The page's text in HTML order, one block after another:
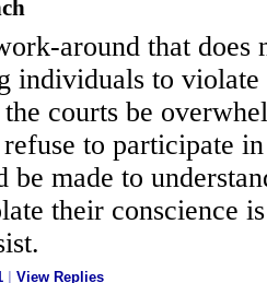
around that does
individuals to violate
courts be
to participate
be made to
their conscience
| View Replies